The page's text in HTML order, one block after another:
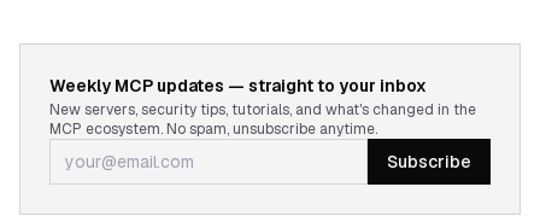
Weekly MCP updates — straight to your inbox
New servers, security tips, tutorials, and what's changed in the
MCP ecosystem. No spam, unsubscribe anytime.
Subscribe